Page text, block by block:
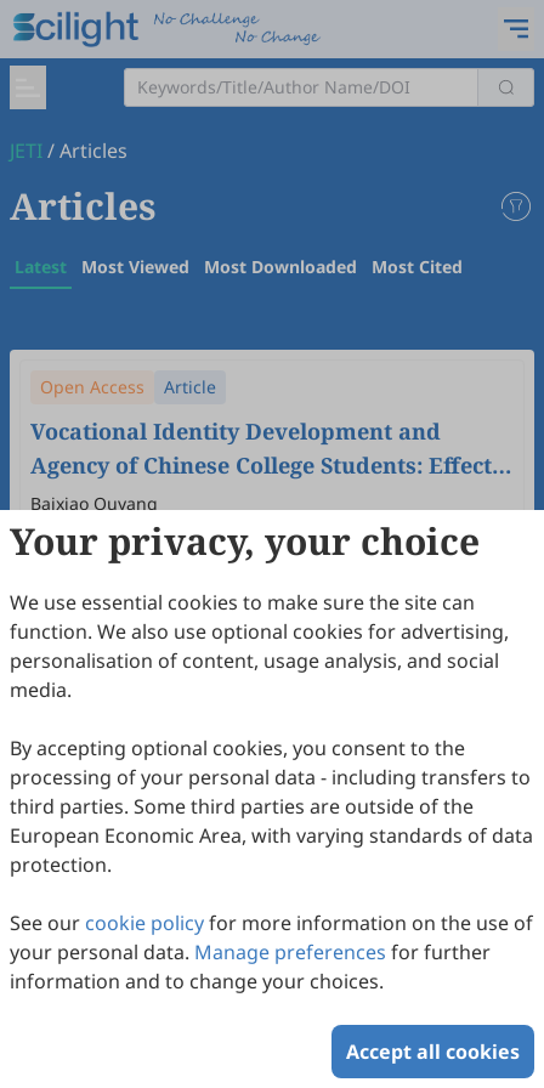
JETI/Articles
Articles
Latest Most Viewed Most Downloaded Most Cited
Open Access Article
Vocational Identity Development and
Agency of Chinese College Students: Effects
of Filial Piety and Implications in Career
Education
Baixiao Ouyang
2024 (2) doi: 10.61414/jeti.v6i2.185
15Downloaded96Viewed Download PDF
Your privacy, your choice
We use essential cookies to make sure the site can
function. We also use optional cookies for advertising,
personalisation of content, usage analysis, and social
media.
By accepting optional cookies, you consent to the
processing of your personal data - including transfers to
third parties. Some third parties are outside of the
European Economic Area, with varying standards of data
protection.
See our cookie policyfor more information on the use of
your personal data. Manage preferences for further
information and to change your choices.
Accept all cookies
Copyright © 2026 Scilight Press Pty Ltd All rights reserved.